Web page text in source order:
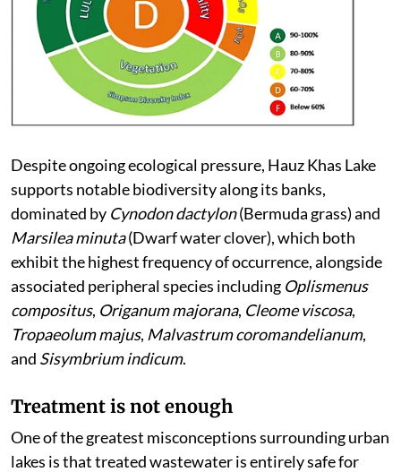
Despite ongoing ecological pressure, Hauz Khas Lake
supports notable biodiversity along its banks,
dominated by Cynodon dactylon(Bermuda grass) and
Marsilea minuta(Dwarf water clover), which both
exhibit the highest frequency of occurrence, alongside
associated peripheral species including Oplismenus
compositus, Origanum majorana, Cleome viscosa,
Tropaeolum majus, Malvastrum coromandelianum,
and Sisymbrium indicum.
Treatment is not enough
One of the greatest misconceptions surrounding urban
lakes is that treated wastewater is entirely safe for